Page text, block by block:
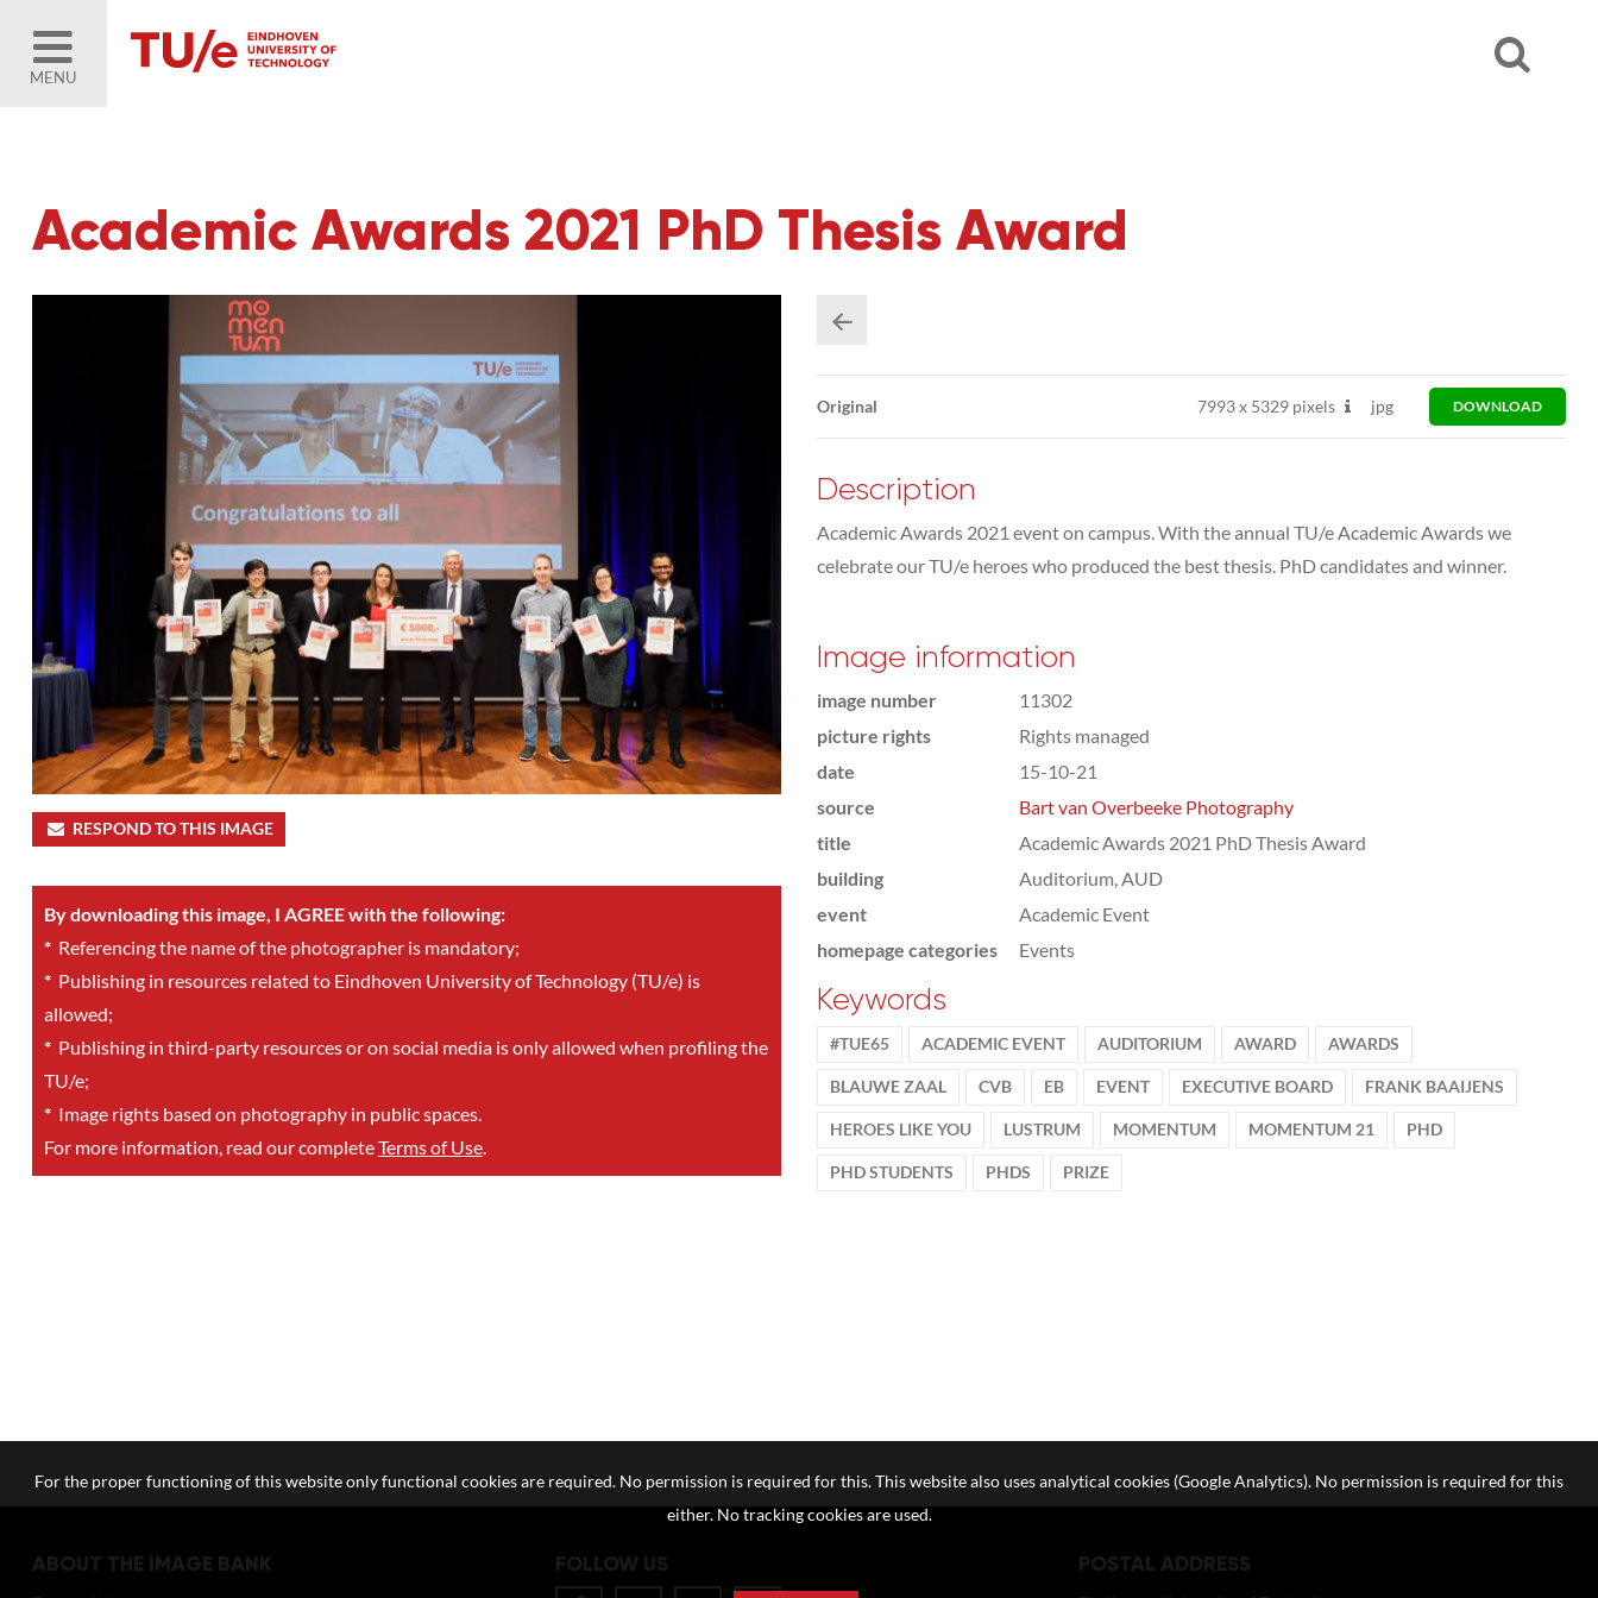
MENU
Academic Awards 2021 PhD Thesis Award
RESPOND TO THIS IMAGE
By downloading this image, I AGREE with the following:
*Referencing the name of the photographer is mandatory;
*Publishing in resources related to Eindhoven University of Technology (TU/e) is
allowed;
*Publishing in third-party resources or on social media is only allowed when profiling the
TU/e;
*Image rights based on photography in public spaces.
For more information, read our completeTerms of Use.
Original 7993x5329 pixels jpg DOWNLOAD
Description
Academic Awards 2021 event on campus. With the annual TU/e Academic Awards we
celebrate our TU/e heroes who produced the best thesis. PhD candidates and winner.
Image information
image number
11302
picture rights
Rights managed
date
15-10-21
source
Bart van Overbeeke Photography
title
Academic Awards 2021 PhD Thesis Award
building
Auditorium, AUD
event
Academic Event
homepage categories
Events
Keywords
#TUE65 ACADEMIC EVENT AUDITORIUM AWARD AWARDS
BLAUWE ZAAL CVB EB EVENT EXECUTIVE BOARD FRANK BAAIJENS
HEROES LIKE YOU LUSTRUM MOMENTUM MOMENTUM 21 PHD
PHD STUDENTS PHDS PRIZE
ABOUT THE IMAGE BANK FOLLOW US POSTAL ADDRESS
For the proper functioning of this website only functional cookies are required. No permission is required for this. This website also uses analytical cookies (Google Analytics). No permission is required for this
either. No tracking cookies are used.